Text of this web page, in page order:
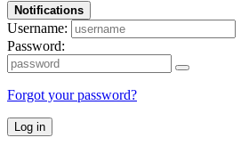
Notifications
Username:
Password:
Forgot your password?
Log in